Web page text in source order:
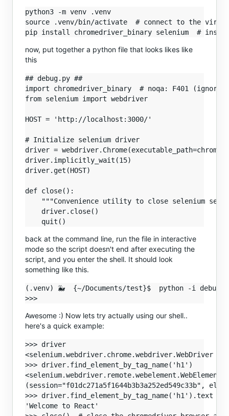
python3 -m venv .venv
source .venv/bin/activate  # connect to the
now, put together a python file that looks likes like
this
## debug.py ##
import chromedriver_binary  # noqa: F401
from selenium import webdriver
HOST = 'http://localhost:3000/'
# Initialize selenium driver
driver =
driver.implicitly_wait(15)
driver.get(HOST)
def close():
"""Convenience utility to close selenium
    driver.close()
back at the command line, run the file in interactive
mode so the script doesn't end after executing the
script, and you enter the shell. It should look
something like this.
(.venv) 🐳  {~/Documents/test}$  python -i
Awesome :) Now lets try actually using our shell..
here's a quick example:
>>> driver
<selenium.webdriver.chrome.webdriver.WebDriver
>>> driver.find_element_by_tag_name('h1')
(session="f01dc271a5f1644b3b3a252ed549c33b",
>>> driver.find_element_by_tag_name('h1').text
'Welcome to React'